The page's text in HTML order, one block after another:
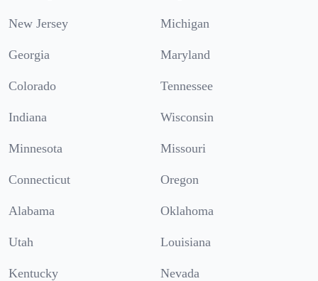
New Jersey Michigan
Georgia Maryland
Colorado Tennessee
Indiana Wisconsin
Minnesota Missouri
Connecticut Oregon
Alabama Oklahoma
Utah Louisiana
Kentucky Nevada